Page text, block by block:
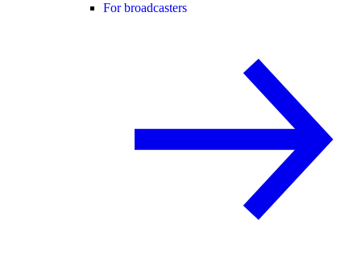
For broadcasters